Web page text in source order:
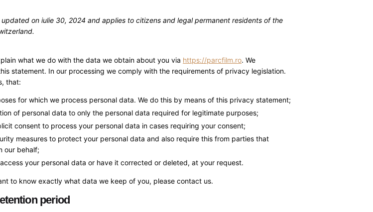
on iulie 30, 2024 and applies to citizens and legal permanent residents of the
what we do with the data we obtain about you via https://parcfilm.ro. We
statement. In our processing we comply with the requirements of privacy legislation.
that:
for which we process personal data. We do this by means of this privacy statement;
of personal data to only the personal data required for legitimate purposes;
consent to process your personal data in cases requiring your consent;
measures to protect your personal data and also require this from parties that
our behalf;
your personal data or have it corrected or deleted, at your request.
to know exactly what data we keep of you, please contact us.
period